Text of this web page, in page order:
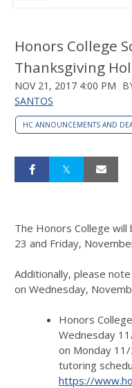
Honors College
Thanksgiving
NOV 21, 2017 4:00 PM
SANTOS
HC ANNOUNCEMENTS AND
The Honors College
23 and Friday,
Additionally, please
on Wednesday,
Honors
Wednesday
on Monday
tutoring
https://